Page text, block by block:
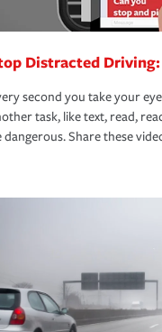
Distracted
second you take your
task, like text, read,
dangerous. Share these